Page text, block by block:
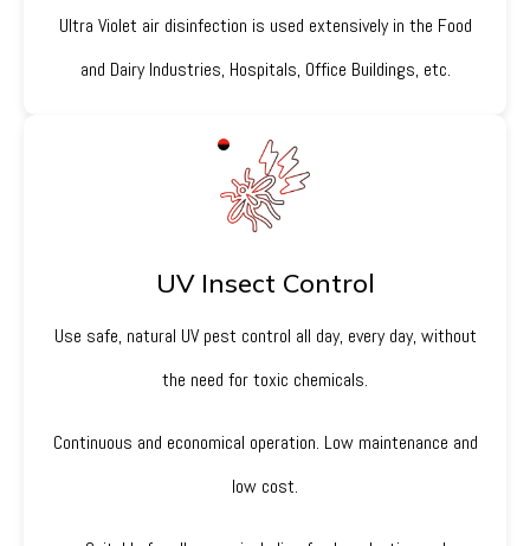
Ultra Violet air disinfection is used extensively in the Food
and Dairy Industries, Hospitals, Office Buildings, etc.
UV Insect Control
Use safe, natural UV pest control all day, every day, without
the need for toxic chemicals.
Continuous and economical operation. Low maintenance and
low cost.